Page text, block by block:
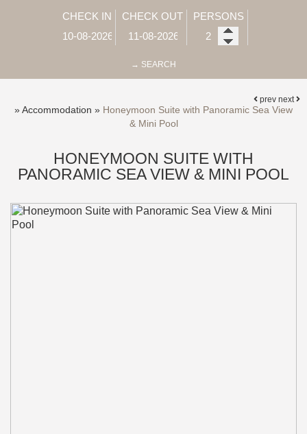
CHECK IN CHECK OUT PERSONS
→ SEARCH
»Accommodation » Honeymoon Suite with Panoramic Sea View
& Mini Pool
HONEYMOON SUITE WITH
PANORAMIC SEA VIEW & MINI POOL
prev next